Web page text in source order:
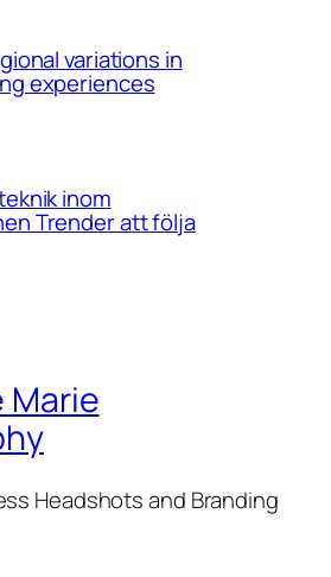
variations in
experiences
inom
Trender att följa
Marie
Headshots and Branding